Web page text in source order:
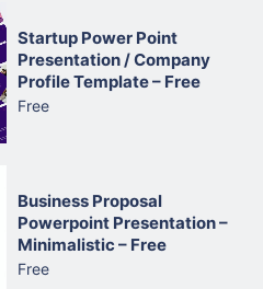
Startup Power Point
Presentation / Company
Profile Template – Free
Free
Business Proposal
Powerpoint Presentation –
Minimalistic – Free
Free